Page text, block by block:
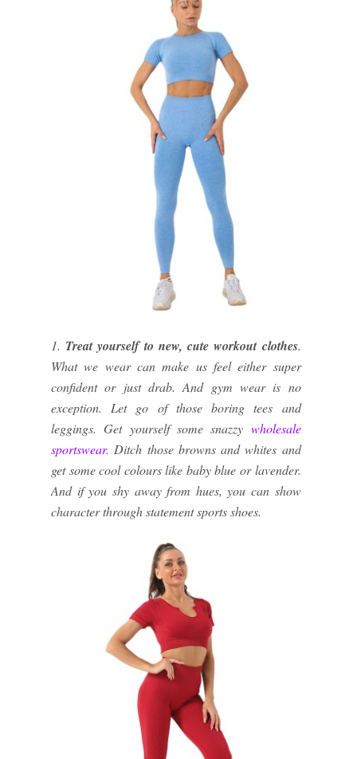
1. Treat yourself to new, cute workout clothes.
What we wear can make us feel either super
confident or just drab. And gym wear is no
exception. Let go of those boring tees and
leggings. Get yourself some snazzy wholesale
sportswear. Ditch those browns and whites and
get some cool colours like baby blue or lavender.
And if you shy away from hues, you can show
character through statement sports shoes.